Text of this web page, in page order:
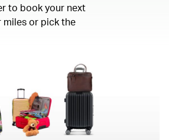
to book your next
miles or pick the